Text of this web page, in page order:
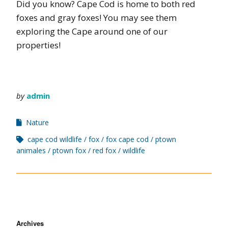
Did you know? Cape Cod is home to both red
foxes and gray foxes! You may see them
exploring the Cape around one of our
properties!
by admin
Nature
cape cod wildlife
fox fox cape cod
ptown
animales
ptown fox red fox wildlife
Archives